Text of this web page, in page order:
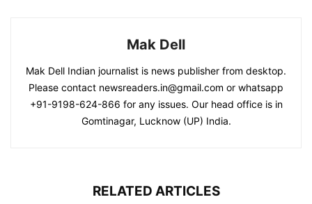
Mak Dell
Mak Dell Indian journalist is news publisher from desktop.
Please contact newsreaders.in@gmail.com or whatsapp
+91-9198-624-866 for any issues. Our head office is in
Gomtinagar, Lucknow (UP) India.
RELATED ARTICLES